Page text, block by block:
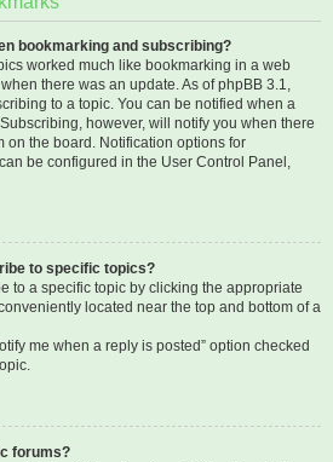
bookmarking and subscribing?
worked much like bookmarking in a web
there was an update. As of phpBB 3.1,
to a topic. You can be notified when a
however, will notify you when there
on the board. Notification options for
be configured in the User Control Panel,
to specific topics?
to a specific topic by clicking the appropriate
located near the top and bottom of a
me when a reply is posted” option checked
forums?